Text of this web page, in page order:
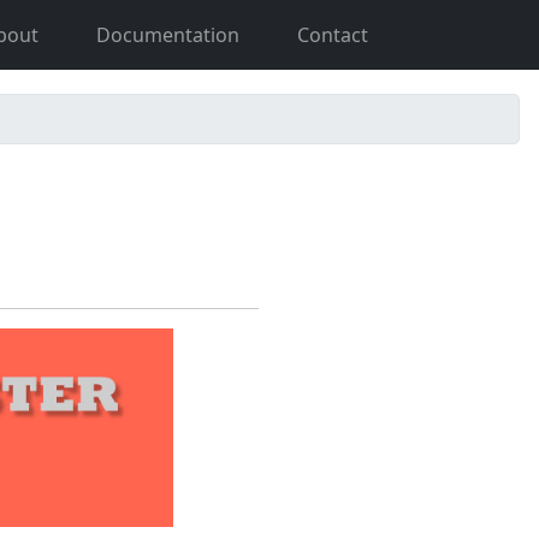
Documentation Contact